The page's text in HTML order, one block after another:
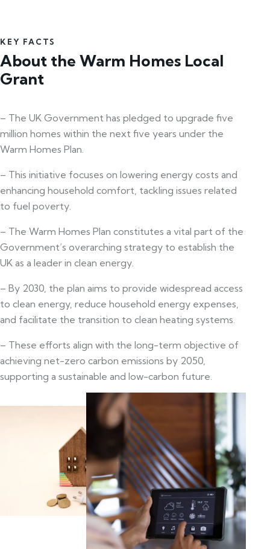
KEY FACTS
About the Warm Homes Local
Grant
– The UK Government has pledged to upgrade five
million homes within the next five years under the
Warm Homes Plan.
– This initiative focuses on lowering energy costs and
enhancing household comfort, tackling issues related
to fuel poverty.
– The Warm Homes Plan constitutes a vital part of the
Government’s overarching strategy to establish the
UK as a leader in clean energy.
– By 2030, the plan aims to provide widespread access
to clean energy, reduce household energy expenses,
and facilitate the transition to clean heating systems.
– These efforts align with the long-term objective of
achieving net-zero carbon emissions by 2050,
supporting a sustainable and low-carbon future.